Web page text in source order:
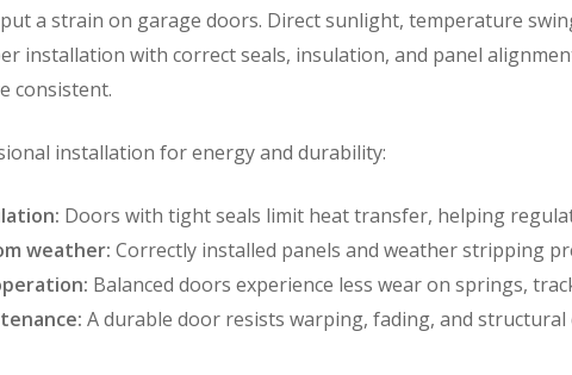
put a strain on garage doors. Direct sunlight, temperature
installation with correct seals, insulation, and panel
consistent.
installation for energy and durability:
Doors with tight seals limit heat transfer, helping
weather: Correctly installed panels and weather stripping
Balanced doors experience less wear on springs,
A durable door resists warping, fading, and